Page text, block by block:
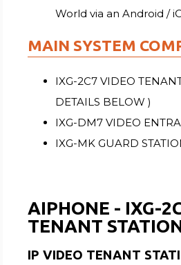
World via an Android /
MAIN SYSTEM
IXG-2C7 VIDEO
DETAILS BELOW )
IXG-DM7 VIDEO
IXG-MK GUARD
AIPHONE - IXG-
TENANT
IP VIDEO TENANT